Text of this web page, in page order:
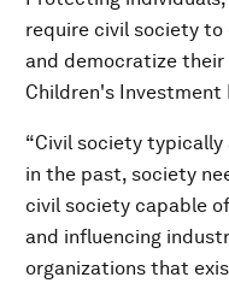
require civil society
and democratize their
Children's Investment
“Civil society
in the past, society
civil society capable
and influencing
organizations that